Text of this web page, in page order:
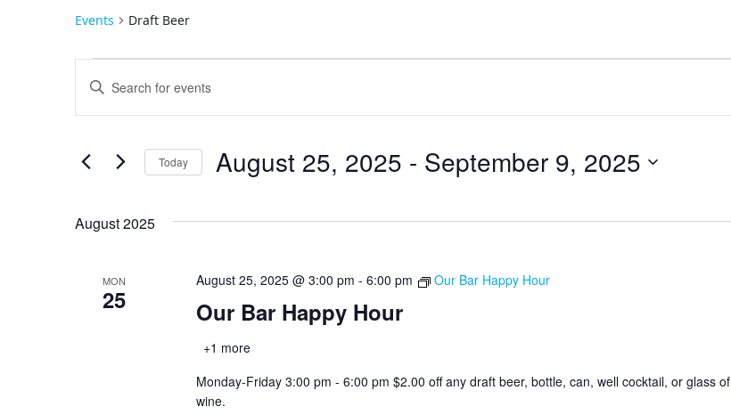
Events Draft Beer
Events
Search
Views
Enter
Keyword.
Search
Events
by
Today August 25, 2025 - September 9, 2025
August 2025
MON
25 Our Bar Happy Hour
August 25, 2025 @ 3:00 pm - 6:00 pm Our Bar Happy Hour
+1 more
Monday-Friday 3:00 pm - 6:00 pm $2.00 off any draft beer, bottle, can, well cocktail, or glass of
wine.